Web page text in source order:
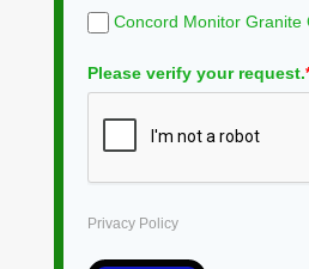
Concord Monitor Granite
Please verify your request.
Privacy Policy